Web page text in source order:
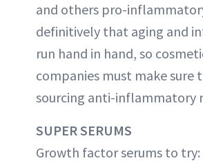
and others pro-
definitively that aging and
run hand in hand, so
companies must make sure
sourcing anti-inflammatory
SUPER SERUMS
Growth factor serums to try: